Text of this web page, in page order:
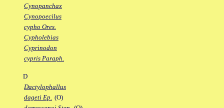
Cynopanchax
Cynopoecilus
cypho Ores.
Cypholebias
Cyprinodon
cypris Paraph.
D
Dactylophallus
dageti Ep. (O)